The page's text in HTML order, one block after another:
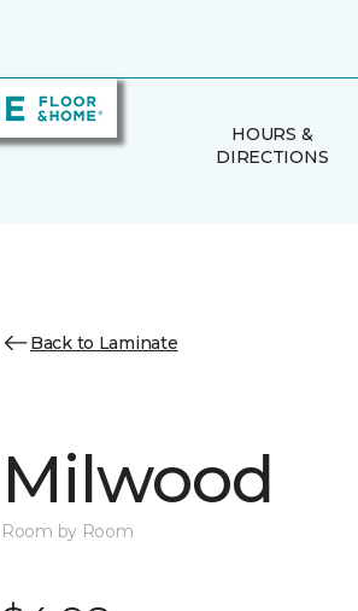
HOURS &
DIRECTIONS
Back to Laminate
Milwood
Room by Room